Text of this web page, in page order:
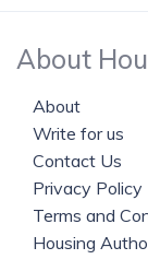
About
About
Write for us
Contact Us
Privacy Policy
Terms and
Housing